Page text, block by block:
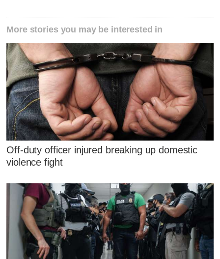
More stories you may be interested in
Off-duty officer injured breaking up domestic
violence fight